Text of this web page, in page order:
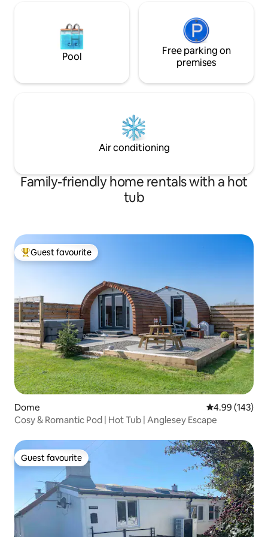
Pool
Free parking on
premises
Air conditioning
Family-friendly home rentals with a hot
tub
Top guest favourite
Guest favourite
Dome 4.99 out of 5
4.99 (143)
Cosy & Romantic Pod | Hot Tub | Anglesey Escape
Guest favourite
Guest favourite